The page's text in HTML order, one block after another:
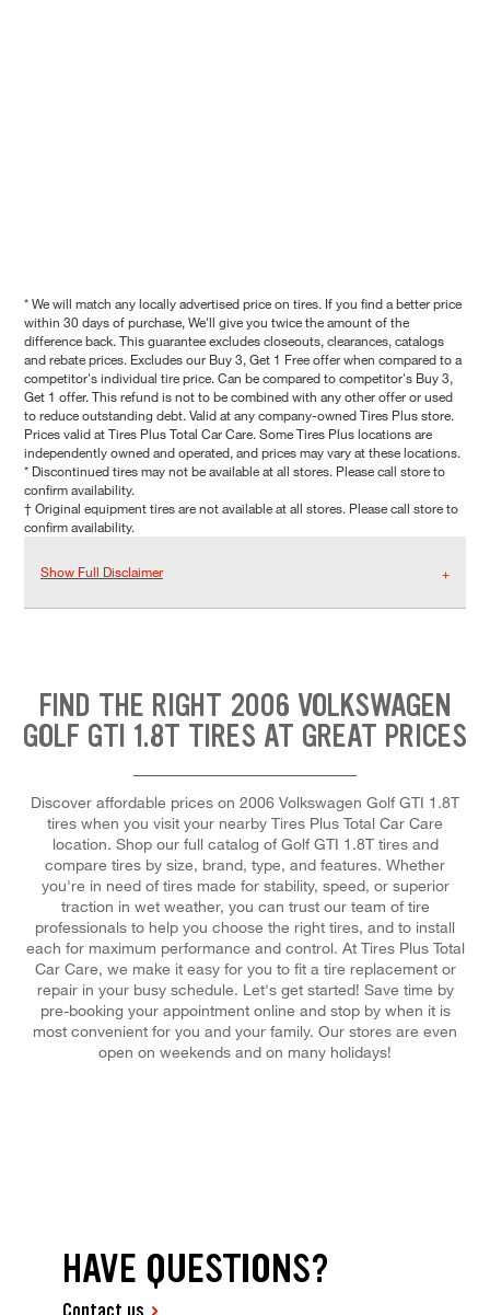
* We will match any locally advertised price on tires. If you find a better price
within 30 days of purchase, We'll give you twice the amount of the
difference back. This guarantee excludes closeouts, clearances, catalogs
and rebate prices. Excludes our Buy 3, Get 1 Free offer when compared to a
competitor's individual tire price. Can be compared to competitor's Buy 3,
Get 1 offer. This refund is not to be combined with any other offer or used
to reduce outstanding debt. Valid at any company-owned Tires Plus store.
Prices valid at Tires Plus Total Car Care. Some Tires Plus locations are
independently owned and operated, and prices may vary at these locations.
* Discontinued tires may not be available at all stores. Please call store to
confirm availability.
† Original equipment tires are not available at all stores. Please call store to
confirm availability.
Show Full Disclaimer
FIND THE RIGHT 2006 VOLKSWAGEN
GOLF GTI 1.8T TIRES AT GREAT PRICES
Discover affordable prices on 2006 Volkswagen Golf GTI 1.8T
tires when you visit your nearby Tires Plus Total Car Care
location. Shop our full catalog of Golf GTI 1.8T tires and
compare tires by size, brand, type, and features. Whether
you're in need of tires made for stability, speed, or superior
traction in wet weather, you can trust our team of tire
professionals to help you choose the right tires, and to install
each for maximum performance and control. At Tires Plus Total
Car Care, we make it easy for you to fit a tire replacement or
repair in your busy schedule. Let's get started! Save time by
pre-booking your appointment online and stop by when it is
most convenient for you and your family. Our stores are even
open on weekends and on many holidays!
HAVE QUESTIONS?